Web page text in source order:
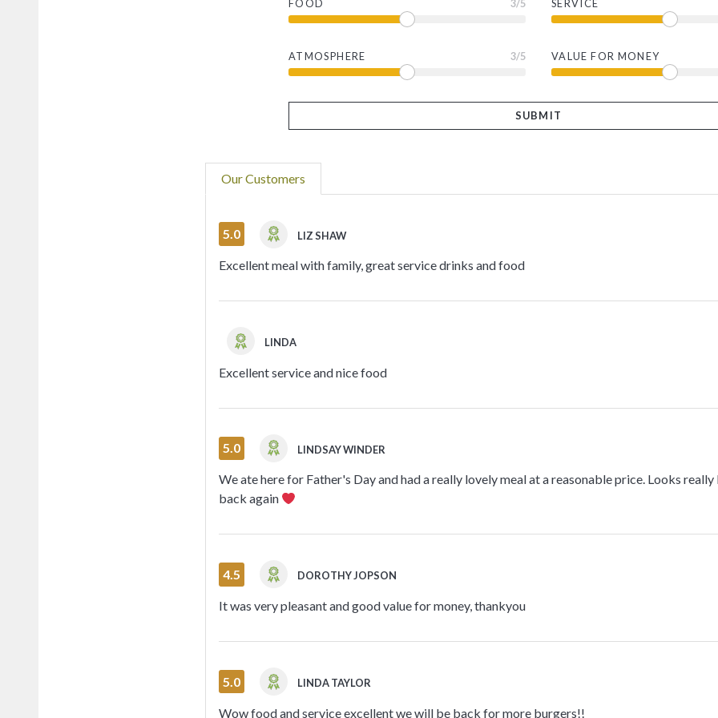
FOOD 3/5
ATMOSPHERE 3/5
SERVICE
VALUE FOR MONEY
Our Customers
5.0 LIZ SHAW
Excellent meal with family, great service drinks and food
LINDA
Excellent service and nice food
5.0 LINDSAY WINDER
We ate here for Father's Day and had a really lovely meal at a reasonable price. Looks
back again
4.5 DOROTHY JOPSON
It was very pleasant and good value for money, thankyou
5.0 LINDA TAYLOR
Wow food and service excellent we will be back for more burgers!!